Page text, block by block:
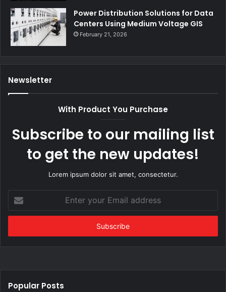
Power Distribution Solutions for Data
Centers Using Medium Voltage GIS
February 21, 2026
Newsletter
With Product You Purchase
Subscribe to our mailing list
to get the new updates!
Lorem ipsum dolor sit amet, consectetur.
your
Email
Popular Posts